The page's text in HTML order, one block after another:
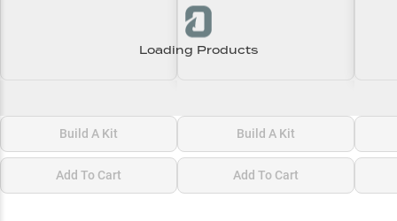
Loading Products
Build A Kit
Add To Cart
Build A Kit
Add To Cart